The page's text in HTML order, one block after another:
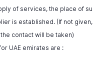
of services, the place of
is established. (If not given,
contact will be taken)
UAE emirates are :